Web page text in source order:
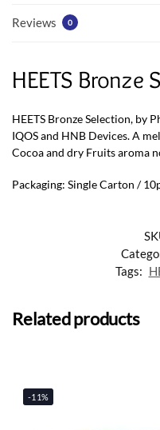
Reviews 0
HEETS Bronze
HEETS Bronze Selection, by
IQOS and HNB Devices. A
Cocoa and dry Fruits aroma
Packaging: Single Carton /
Tags:
Related products
-11%